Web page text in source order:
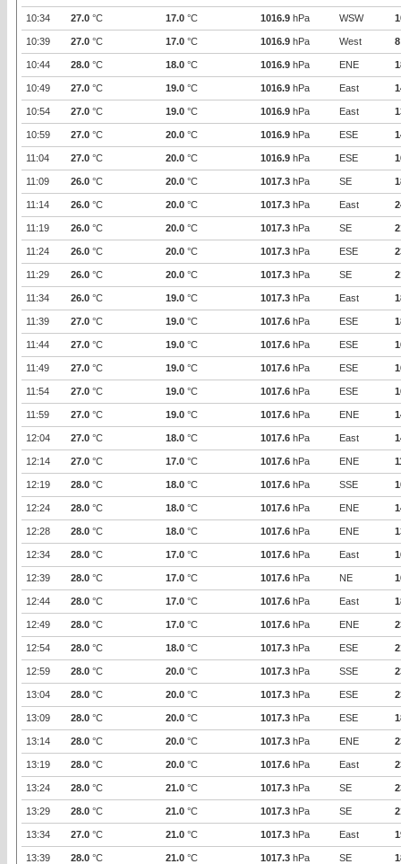
10:34 27.0 °C 17.0 °C 1016.9 hPa WSW
10:39 27.0 °C 17.0 °C 1016.9 hPa West 8
10:44 28.0 °C 18.0 °C 1016.9 hPa ENE
10:49 27.0 °C 19.0 °C 1016.9 hPa East
10:54 27.0 °C 19.0 °C 1016.9 hPa East
10:59 27.0 °C 20.0 °C 1016.9 hPa ESE
11:04 27.0 °C 20.0 °C 1016.9 hPa ESE
11:09 26.0 °C 20.0 °C 1017.3 hPa SE
11:14 26.0 °C 20.0 °C 1017.3 hPa East
11:19 26.0 °C 20.0 °C 1017.3 hPa SE
11:24 26.0 °C 20.0 °C 1017.3 hPa ESE
11:29 26.0 °C 20.0 °C 1017.3 hPa SE
11:34 26.0 °C 19.0 °C 1017.3 hPa East
11:39 27.0 °C 19.0 °C 1017.6 hPa ESE
11:44 27.0 °C 19.0 °C 1017.6 hPa ESE
11:49 27.0 °C 19.0 °C 1017.6 hPa ESE
11:54 27.0 °C 19.0 °C 1017.6 hPa ESE
11:59 27.0 °C 19.0 °C 1017.6 hPa ENE
12:04 27.0 °C 18.0 °C 1017.6 hPa East
12:14 27.0 °C 17.0 °C 1017.6 hPa ENE
12:19 28.0 °C 18.0 °C 1017.6 hPa SSE
12:24 28.0 °C 18.0 °C 1017.6 hPa ENE
12:28 28.0 °C 18.0 °C 1017.6 hPa ENE
12:34 28.0 °C 17.0 °C 1017.6 hPa East
12:39 28.0 °C 17.0 °C 1017.6 hPa NE
12:44 28.0 °C 17.0 °C 1017.6 hPa East
12:49 28.0 °C 17.0 °C 1017.6 hPa ENE
12:54 28.0 °C 18.0 °C 1017.3 hPa ESE
12:59 28.0 °C 20.0 °C 1017.3 hPa SSE
13:04 28.0 °C 20.0 °C 1017.3 hPa ESE
13:09 28.0 °C 20.0 °C 1017.3 hPa ESE
13:14 28.0 °C 20.0 °C 1017.3 hPa ENE
13:19 28.0 °C 20.0 °C 1017.6 hPa East
13:24 28.0 °C 21.0 °C 1017.3 hPa SE
13:29 28.0 °C 21.0 °C 1017.3 hPa SE
13:34 27.0 °C 21.0 °C 1017.3 hPa East
13:39 28.0 °C 21.0 °C 1017.3 hPa SE